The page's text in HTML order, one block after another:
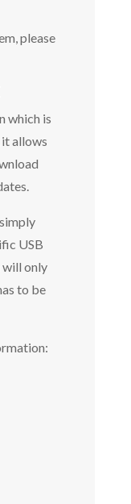
please
which is
allows
USB
will only
to be